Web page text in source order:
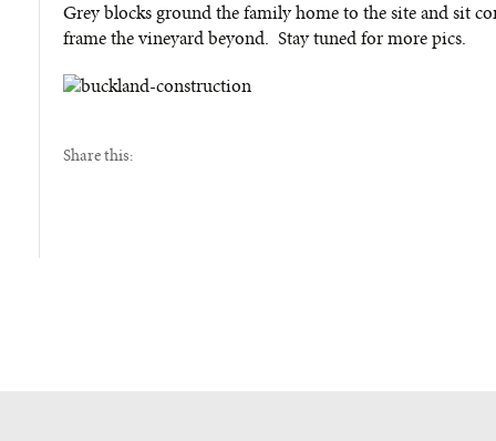
Grey blocks ground the family home to the site and sit
frame the vineyard beyond. Stay tuned for more pics.
Share this: